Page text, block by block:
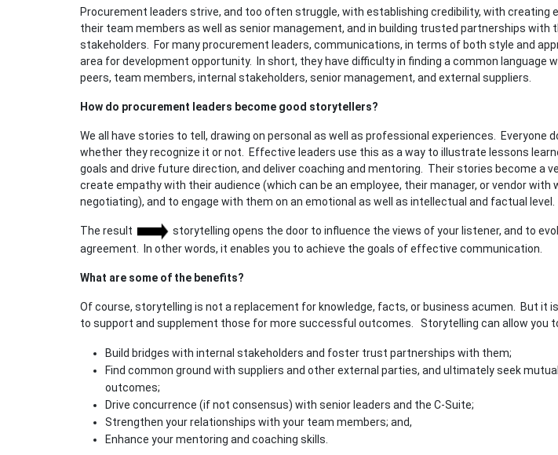
Procurement leaders strive, and too often struggle, with establishing credibility, with creating
their team members as well as senior management, and in building trusted partnerships with
stakeholders. For many procurement leaders, communications, in terms of both style and
area for development opportunity. In short, they have difficulty in finding a common language
peers, team members, internal stakeholders, senior management, and external suppliers.
How do procurement leaders become good storytellers?
We all have stories to tell, drawing on personal as well as professional experiences. Everyone
whether they recognize it or not. Effective leaders use this as a way to illustrate lessons
goals and drive future direction, and deliver coaching and mentoring. Their stories become a
create empathy with their audience (which can be an employee, their manager, or vendor with
negotiating), and to engage with them on an emotional as well as intellectual and factual level.
The result
storytelling opens the door to influence the views of your listener, and to
agreement. In other words, it enables you to achieve the goals of effective communication.
What are some of the benefits?
Of course, storytelling is not a replacement for knowledge, facts, or business acumen. But it
to support and supplement those for more successful outcomes. Storytelling can allow you
Build bridges with internal stakeholders and foster trust partnerships with them;
Find common ground with suppliers and other external parties, and ultimately seek
outcomes;
Drive concurrence (if not consensus) with senior leaders and the C-Suite;
Strengthen your relationships with your team members; and,
Enhance your mentoring and coaching skills.